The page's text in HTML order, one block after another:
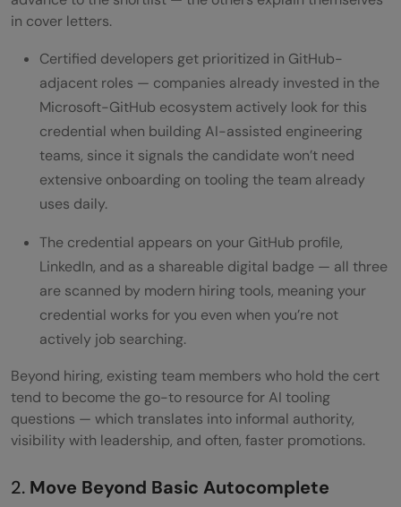
in cover letters.
Certified developers get prioritized in GitHub-
adjacent roles — companies already invested in the
Microsoft-GitHub ecosystem actively look for this
credential when building AI-assisted engineering
teams, since it signals the candidate won’t need
extensive onboarding on tooling the team already
uses daily.
The credential appears on your GitHub profile,
LinkedIn, and as a shareable digital badge — all three
are scanned by modern hiring tools, meaning your
credential works for you even when you’re not
actively job searching.
Beyond hiring, existing team members who hold the cert
tend to become the go-to resource for AI tooling
questions — which translates into informal authority,
visibility with leadership, and often, faster promotions.
2. Move Beyond Basic Autocomplete